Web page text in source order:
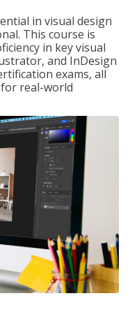
in visual design
This course is
in key visual
and InDesign
exams, all
real-world